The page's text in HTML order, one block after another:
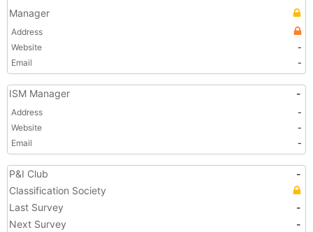
Manager
Address
Website
-
Email
-
ISM Manager -
Address
-
Website
-
Email
-
P&I Club
-
Classification Society
Last Survey
-
Next Survey
-